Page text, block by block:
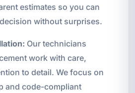
estimates so you can
without surprises.
Our technicians
work with care,
to detail. We focus on
and code-compliant